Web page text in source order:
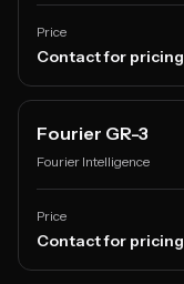
Price
Contact for pricing
Fourier GR-3
Fourier Intelligence
Price
Contact for pricing